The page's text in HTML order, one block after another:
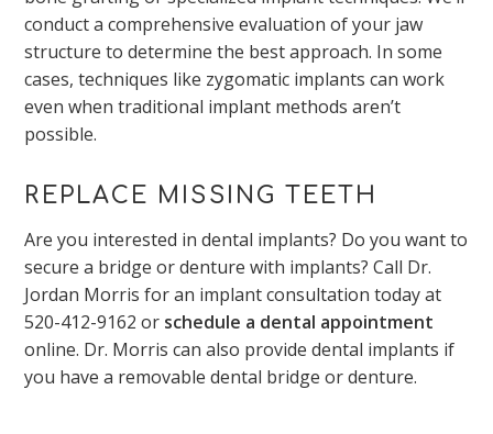
conduct a comprehensive evaluation of your jaw
structure to determine the best approach. In some
cases, techniques like zygomatic implants can work
even when traditional implant methods aren’t
possible.
REPLACE MISSING TEETH
Are you interested in dental implants? Do you want to
secure a bridge or denture with implants? Call Dr.
Jordan Morris for an implant consultation today at
520-412-9162 or schedule a dental appointment
online. Dr. Morris can also provide dental implants if
you have a removable dental bridge or denture.